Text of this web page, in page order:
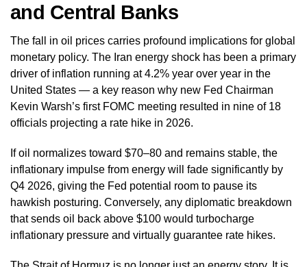
and Central Banks
The fall in oil prices carries profound implications for global
monetary policy. The Iran energy shock has been a primary
driver of inflation running at 4.2% year over year in the
United States — a key reason why new Fed Chairman
Kevin Warsh’s first FOMC meeting resulted in nine of 18
officials projecting a rate hike in 2026.
If oil normalizes toward $70–80 and remains stable, the
inflationary impulse from energy will fade significantly by
Q4 2026, giving the Fed potential room to pause its
hawkish posturing. Conversely, any diplomatic breakdown
that sends oil back above $100 would turbocharge
inflationary pressure and virtually guarantee rate hikes.